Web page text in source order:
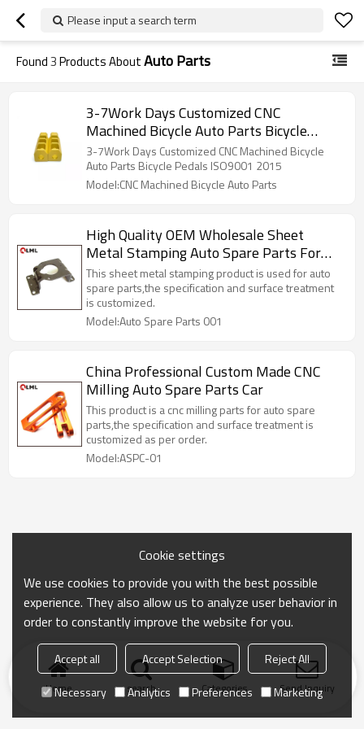
Please input a search term
Found3Products AboutAuto Parts
3-7Work Days Customized CNC
Machined Bicycle Auto Parts Bicycle
Pedals ISO9001 2015
3-7Work Days Customized CNC Machined Bicycle
Auto Parts Bicycle Pedals ISO9001 2015
Model:CNC Machined Bicycle Auto Parts
High Quality OEM Wholesale Sheet
Metal Stamping Auto Spare Parts For
Cars
This sheet metal stamping product is used for auto
spare parts,the specification and surface treatment
is customized.
Model:Auto Spare Parts 001
China Professional Custom Made CNC
Milling Auto Spare Parts Car
This product is a cnc milling parts for auto spare
parts,the specification and surface treatment is
customized as per order.
Model:ASPC-01
Home search Categories Send Inquiry
Cookie settings
We use cookies to provide you with the best possible
experience. They also allow us to analyze user behavior in
order to constantly improve the website for you.
Accept all Accept Selection
Reject All
Necessary
Analytics Preferences Marketing